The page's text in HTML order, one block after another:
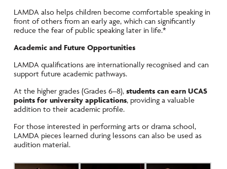
LAMDA also helps children become comfortable speaking in
front of others from an early age, which can significantly
reduce the fear of public speaking later in life.*
Academic and Future Opportunities
LAMDA qualifications are internationally recognised and can
support future academic pathways.
At the higher grades (Grades 6–8),students can earn UCAS
points for university applications, providing a valuable
addition to their academic profile.
For those interested in performing arts or drama school,
LAMDA pieces learned during lessons can also be used as
audition material.